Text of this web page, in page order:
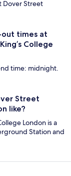
Dover Street
out times at
College
time: midnight.
Street
like?
London is a
Station and